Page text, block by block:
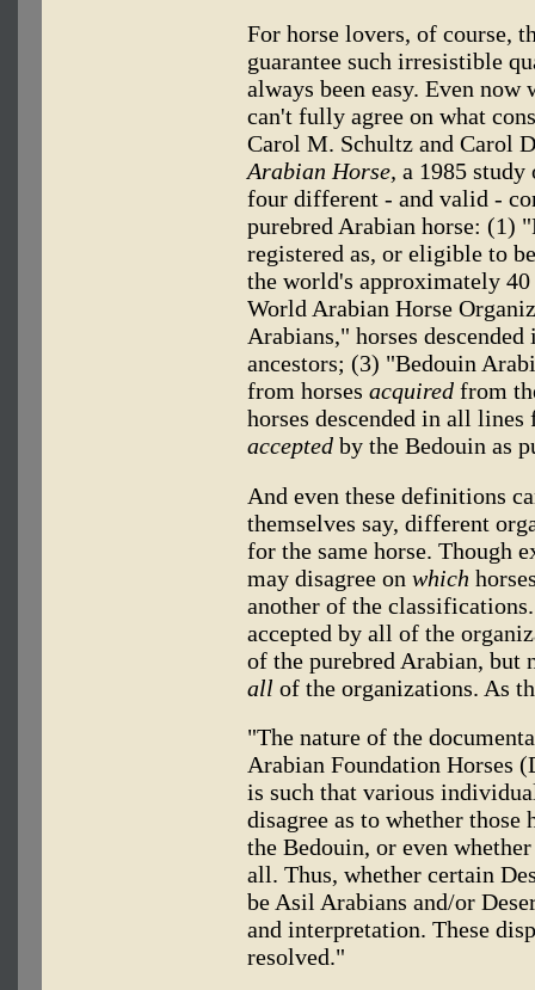
For horse lovers, of course,
guarantee such irresistible
always been easy. Even
can't fully agree on what
Carol M. Schultz and Carol
Arabian Horse, a 1985 study
four different - and valid -
purebred Arabian horse: (1)
registered as, or eligible to
the world's approximately
World Arabian Horse
Arabians," horses
ancestors; (3) "Bedouin
from horses acquired from
horses descended in all
accepted by the Bedouin as
And even these definitions
themselves say, different
for the same horse. Though
may disagree on which
another of the
accepted by all of the
of the purebred Arabian, but
all of the organizations. As
"The nature of the
Arabian Foundation Horses
is such that various
disagree as to whether those
the Bedouin, or even
all. Thus, whether certain
be Asil Arabians and/or
and interpretation. These
resolved."